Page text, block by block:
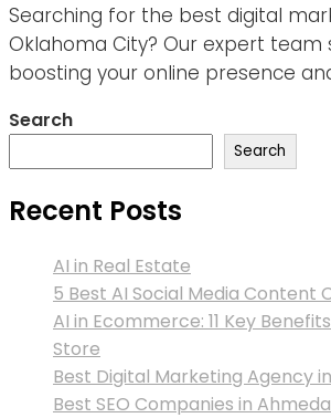
Searching for the best digital
Oklahoma City? Our expert team
boosting your online presence
Search
Search
Recent Posts
AI in Real Estate
5 Best AI Social Media Content
AI in Ecommerce: 11 Key
Store
Best Digital Marketing Agency
Best SEO Companies in